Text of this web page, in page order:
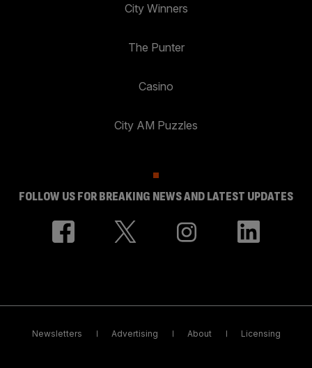
City Winners
The Punter
Casino
City AM Puzzles
FOLLOW US FOR BREAKING NEWS AND LATEST UPDATES
Newsletters Advertising About Licensing